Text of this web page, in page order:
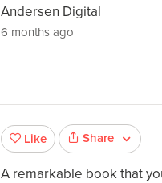
Andersen Digital
6 months ago
Like Share
A remarkable book that